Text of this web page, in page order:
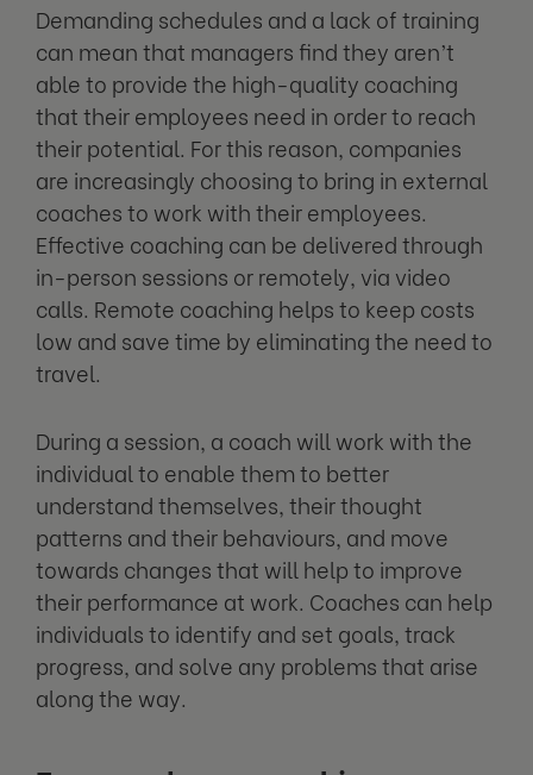
Demanding schedules and a lack of training
can mean that managers find they aren’t
able to provide the high-quality coaching
that their employees need in order to reach
their potential. For this reason, companies
are increasingly choosing to bring in external
coaches to work with their employees.
Effective coaching can be delivered through
in-person sessions or remotely, via video
calls. Remote coaching helps to keep costs
low and save time by eliminating the need to
travel.
During a session, a coach will work with the
individual to enable them to better
understand themselves, their thought
patterns and their behaviours, and move
towards changes that will help to improve
their performance at work. Coaches can help
individuals to identify and set goals, track
progress, and solve any problems that arise
along the way.